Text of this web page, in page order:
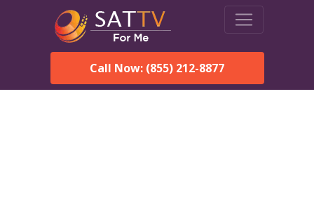
Call Now: (855) 212-8877